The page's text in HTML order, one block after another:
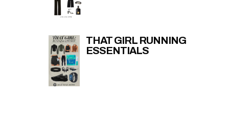
THAT GIRL RUNNING
ESSENTIALS